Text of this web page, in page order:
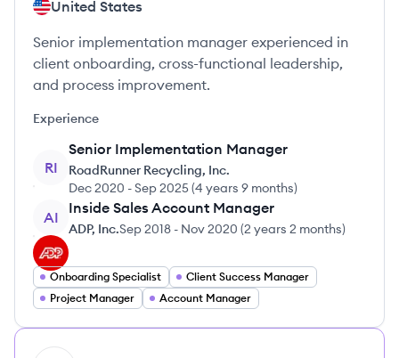
United States
Senior implementation manager experienced in
client onboarding, cross-functional leadership,
and process improvement.
Experience
RI
Senior Implementation Manager
RoadRunner Recycling, Inc.
Dec 2020 -Sep 2025(4 years 9 months)
AI
Inside Sales Account Manager
ADP, Inc.Sep 2018 - Nov 2020 (2 years 2 months)
Onboarding Specialist
Client Success Manager
Project Manager
Account Manager